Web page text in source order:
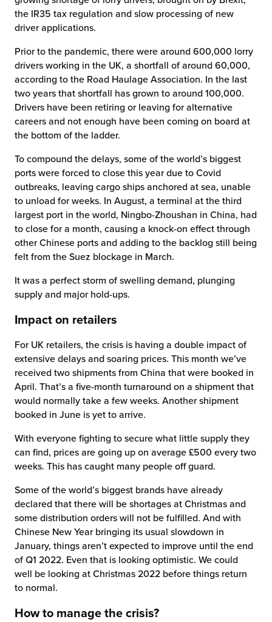
the IR35 tax regulation and slow processing of new
driver applications.
Prior to the pandemic, there were around 600,000 lorry
drivers working in the UK, a shortfall of around 60,000,
according to the Road Haulage Association. In the last
two years that shortfall has grown to around 100,000.
Drivers have been retiring or leaving for alternative
careers and not enough have been coming on board at
the bottom of the ladder.
To compound the delays, some of the world’s biggest
ports were forced to close this year due to Covid
outbreaks, leaving cargo ships anchored at sea, unable
to unload for weeks. In August, a terminal at the third
largest port in the world, Ningbo-Zhoushan in China, had
to close for a month, causing a knock-on effect through
other Chinese ports and adding to the backlog still being
felt from the Suez blockage in March.
It was a perfect storm of swelling demand, plunging
supply and major hold-ups.
Impact on retailers
For UK retailers, the crisis is having a double impact of
extensive delays and soaring prices. This month we’ve
received two shipments from China that were booked in
April. That’s a five-month turnaround on a shipment that
would normally take a few weeks. Another shipment
booked in June is yet to arrive.
With everyone fighting to secure what little supply they
can find, prices are going up on average £500 every two
weeks. This has caught many people off guard.
Some of the world’s biggest brands have already
declared that there will be shortages at Christmas and
some distribution orders will not be fulfilled. And with
Chinese New Year bringing its usual slowdown in
January, things aren’t expected to improve until the end
of Q1 2022. Even that is looking optimistic. We could
well be looking at Christmas 2022 before things return
to normal.
How to manage the crisis?